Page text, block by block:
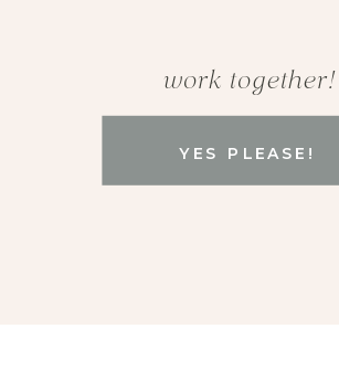
YES PLEASE!
work together!